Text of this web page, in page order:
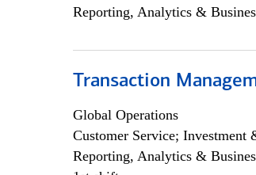
Reporting, Analytics &
Transaction
Global Operations
Customer Service;
Reporting, Analytics &